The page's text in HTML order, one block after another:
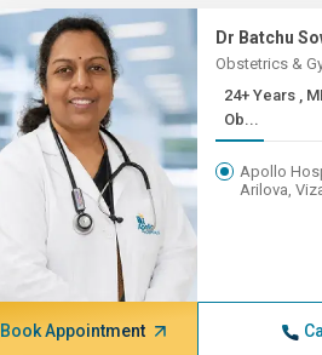
Dr Batchu
Obstetrics &
24+ Years , MBBS, MD in
Ob...
Apollo
Arilova,
Book Appointment